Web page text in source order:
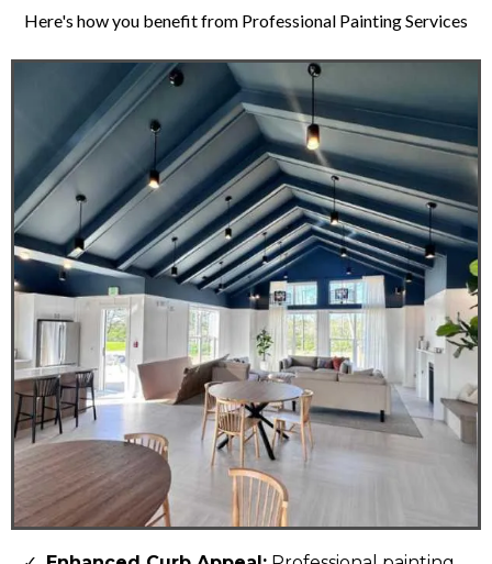
Here's how you benefit from Professional Painting Services